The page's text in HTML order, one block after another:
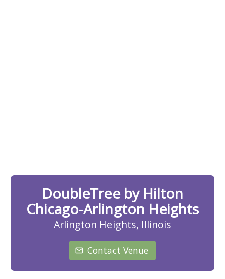
DoubleTree by Hilton
Chicago-Arlington Heights
Arlington Heights, Illinois
Contact Venue